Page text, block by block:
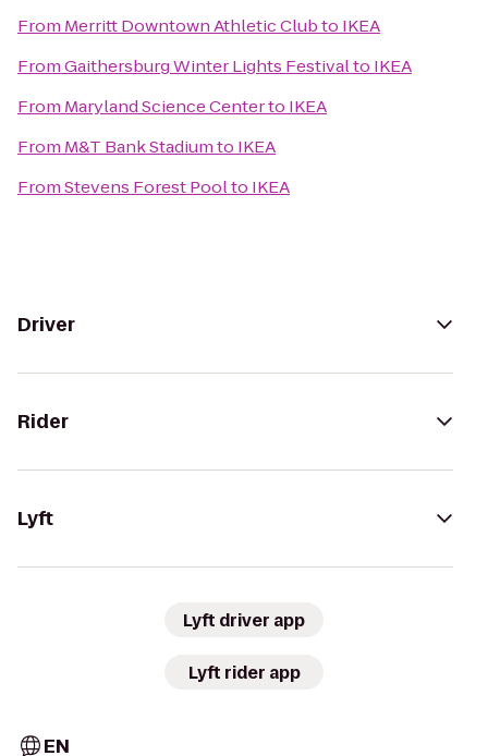
From Merritt Downtown Athletic Clubto IKEA
FromGaithersburg Winter Lights Festivalto IKEA
From Maryland Science Centerto IKEA
From M&T Bank Stadiumto IKEA
FromStevens Forest Poolto IKEA
Driver
Rider
Lyft
Lyft driver app
Lyft rider app
EN